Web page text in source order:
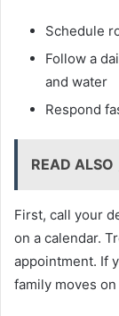
Schedule
Follow a
and water
Respond
READ ALSO
First, call your
on a calendar.
appointment. If
family moves